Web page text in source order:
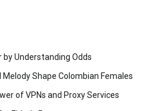
Understanding Odds
Shape Colombian Females
of VPNs and Proxy Services